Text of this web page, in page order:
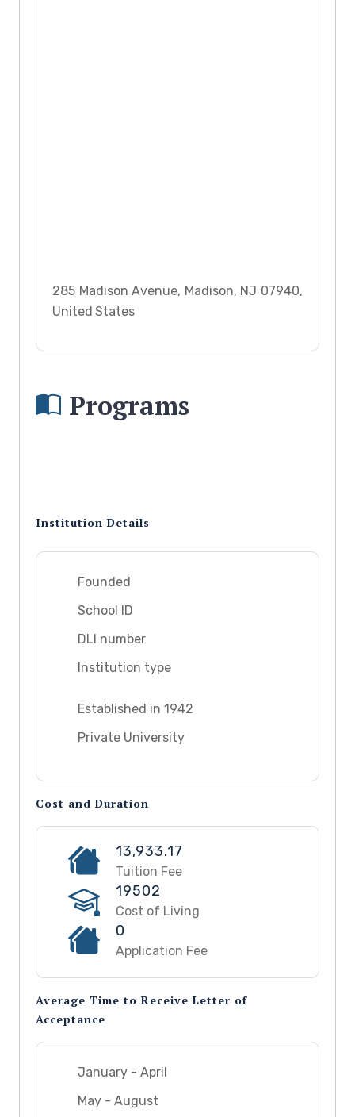
285 Madison Avenue, Madison, NJ 07940,
United States
Programs
Institution Details
Founded
School ID
DLI number
Institution type
Established in 1942
Private University
Cost and Duration
13,933.17
Tuition Fee
19502
Cost of Living
0
Application Fee
Average Time to Receive Letter of
Acceptance
January - April
May - August